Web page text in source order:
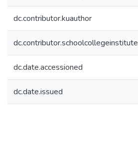
dc.contributor.kuauthor
dc.contributor.schoolcollegeinstitute
dc.date.accessioned
dc.date.issued